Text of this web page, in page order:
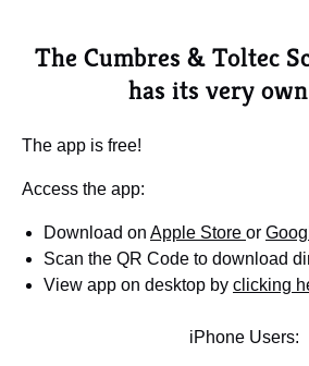
The Cumbres & Toltec
has its very
The app is free!
Access the app:
Download on Apple Store or
Scan the QR Code to download
View app on desktop by clicking
iPhone Users: